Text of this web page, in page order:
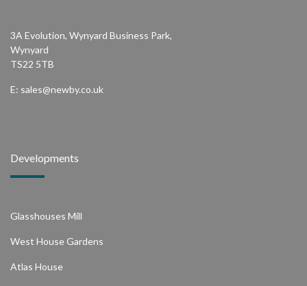
3A Evolution, Wynyard Business Park,
Wynyard
TS22 5TB
E: sales@newby.co.uk
Developments
Glasshouses Mill
West House Gardens
Atlas House